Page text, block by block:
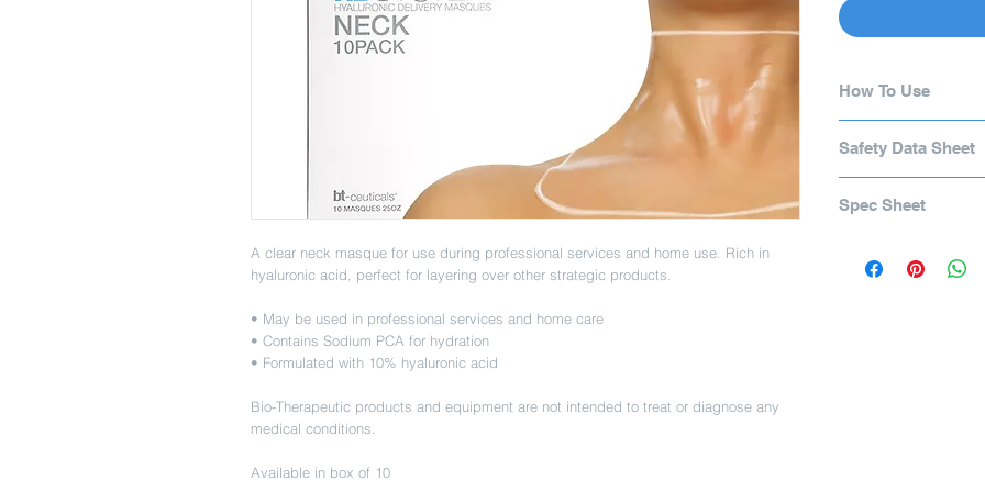
A clear neck masque for use during professional services and home use. Rich in
hyaluronic acid, perfect for layering over other strategic products.
• May be used in professional services and home care
• Contains Sodium PCA for hydration
• Formulated with 10% hyaluronic acid
Bio-Therapeutic products and equipment are not intended to treat or diagnose any
medical conditions.
Available in box of 10
How To Use
Serum. Apply
Safety Data Sheet
Spec Sheet